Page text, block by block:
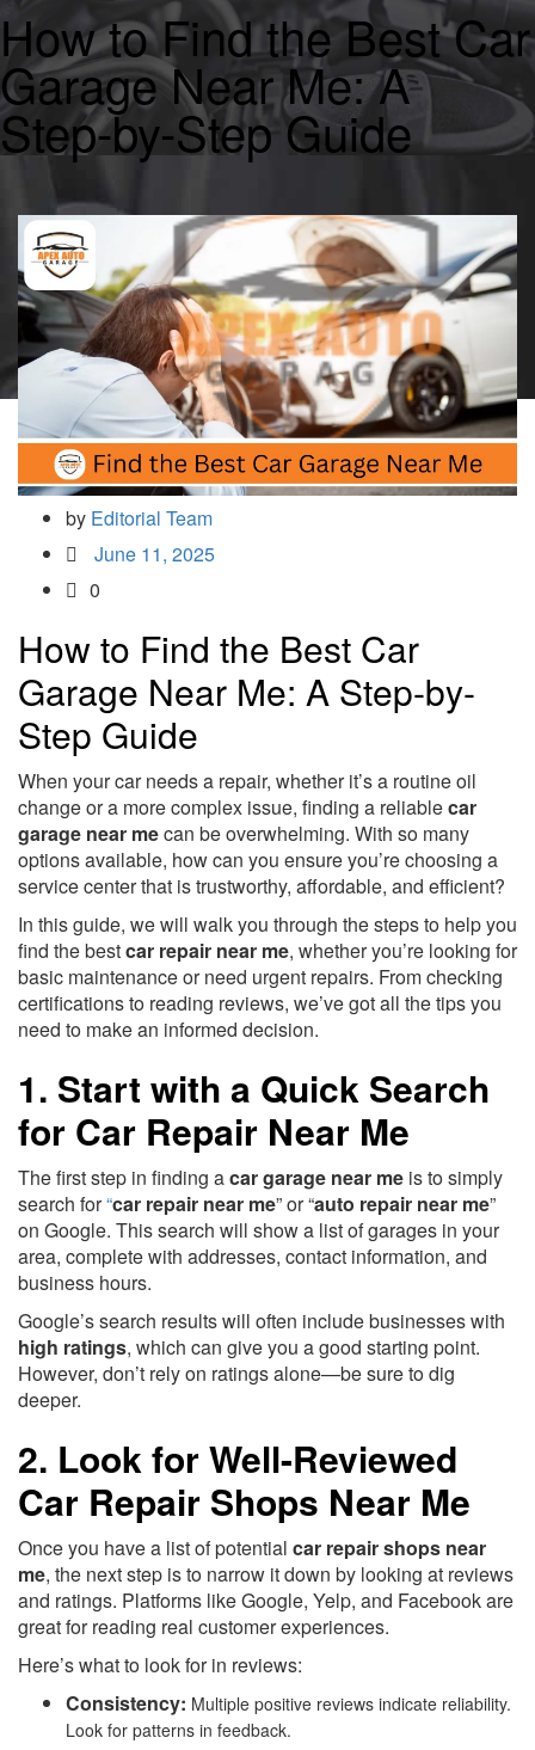
How to Find the Best Car
Garage Near Me: A
Step-by-Step Guide
by Editorial Team
June 11, 2025
0
How to Find the Best Car
Garage Near Me: A Step-by-
Step Guide
When your car needs a repair, whether it’s a routine oil
change or a more complex issue, finding a reliablecar
garage near mecan be overwhelming. With so many
options available, how can you ensure you’re choosing a
service center that is trustworthy, affordable, and efficient?
In this guide, we will walk you through the steps to help you
find the bestcar repair near me, whether you’re looking for
basic maintenance or need urgent repairs. From checking
certifications to reading reviews, we’ve got all the tips you
need to make an informed decision.
1. Start with a Quick Search
for Car Repair Near Me
The first step in finding acar garage near me is to simply
search for“car repair near me” or “auto repair near me”
on Google. This search will show a list of garages in your
area, complete with addresses, contact information, and
business hours.
Google’s search results will often include businesses with
high ratings, which can give you a good starting point.
However, don’t rely on ratings alone—be sure to dig
deeper.
2. Look for Well-Reviewed
Car Repair Shops Near Me
Once you have a list of potential car repair shops near
me, the next step is to narrow it down by looking at reviews
and ratings. Platforms like Google, Yelp, and Facebook are
great for reading real customer experiences.
Here’s what to look for in reviews:
Consistency: Multiple positive reviews indicate reliability.
Look for patterns in feedback.